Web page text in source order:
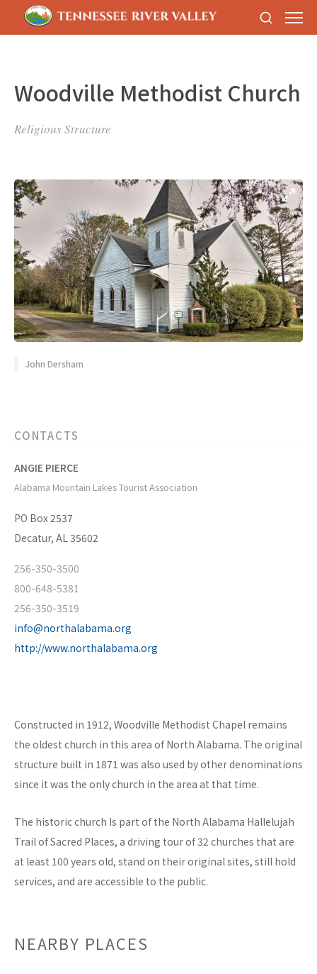
Woodville Methodist Church
Religious Structure
John Dersham
CONTACTS
ANGIE PIERCE
Alabama Mountain Lakes Tourist Association
PO Box 2537
Decatur, AL 35602
256-350-3500
800-648-5381
256-350-3519
info@northalabama.org
http://www.northalabama.org
Constructed in 1912, Woodville Methodist Chapel remains
the oldest church in this area of North Alabama. The original
structure built in 1871 was also used by other denominations
since it was the only church in the area at that time.
The historic church Is part of the North Alabama Hallelujah
Trail of Sacred Places, a driving tour of 32 churches that are
at least 100 years old, stand on their original sites, still hold
services, and are accessible to the public.
NEARBY PLACES